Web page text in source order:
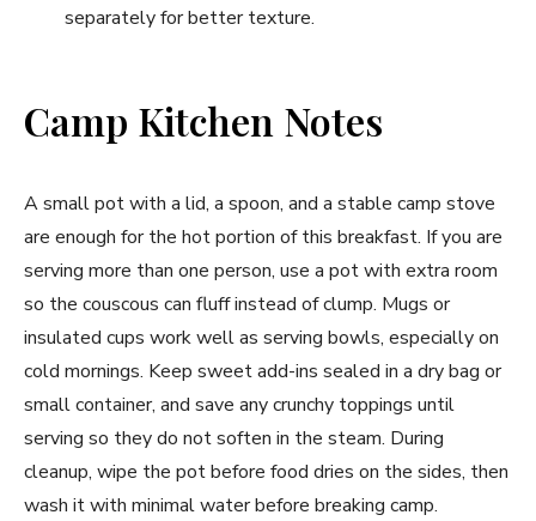
separately for better texture.
Camp Kitchen Notes
A small pot with a lid, a spoon, and a stable camp stove
are enough for the hot portion of this breakfast. If you are
serving more than one person, use a pot with extra room
so the couscous can fluff instead of clump. Mugs or
insulated cups work well as serving bowls, especially on
cold mornings. Keep sweet add-ins sealed in a dry bag or
small container, and save any crunchy toppings until
serving so they do not soften in the steam. During
cleanup, wipe the pot before food dries on the sides, then
wash it with minimal water before breaking camp.